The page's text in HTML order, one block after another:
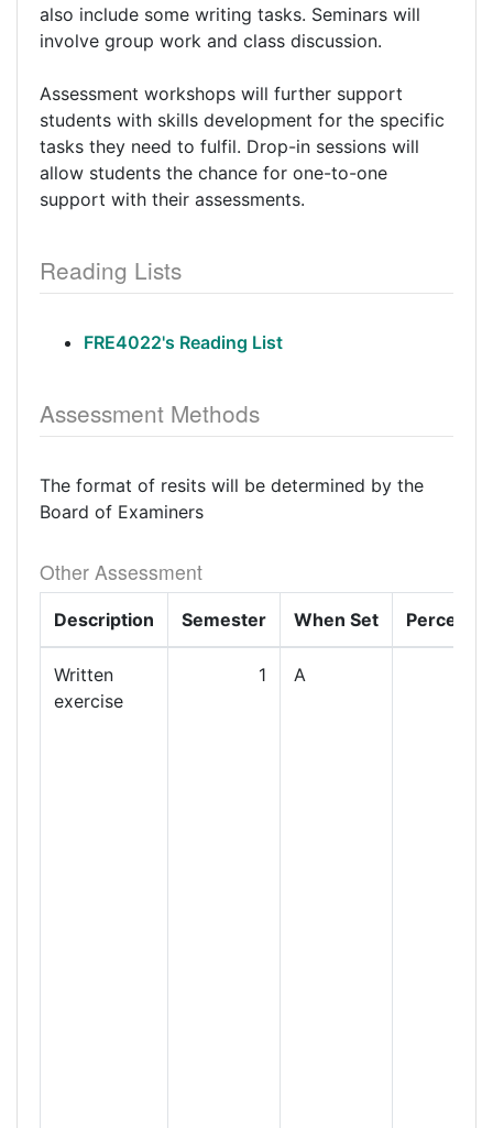
also include some writing tasks. Seminars will
involve group work and class discussion.
Assessment workshops will further support
students with skills development for the specific
tasks they need to fulfil. Drop-in sessions will
allow students the chance for one-to-one
support with their assessments.
Reading Lists
FRE4022's Reading List
Assessment Methods
The format of resits will be determined by the
Board of Examiners
Other Assessment
Description Semester When Set
Written
exercise
1 A